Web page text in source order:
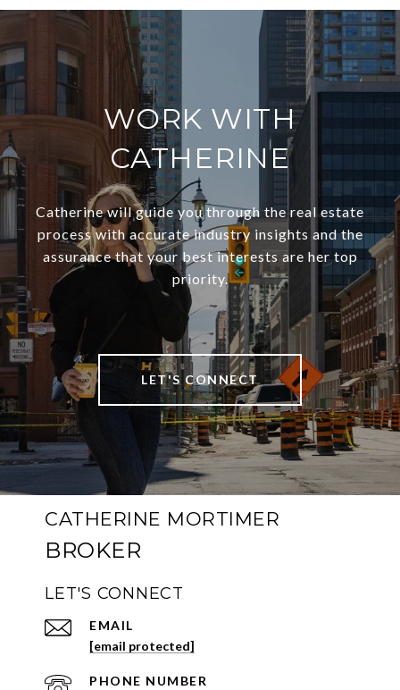
WORK WITH
CATHERINE
Catherine will guide you through the real estate
process with accurate industry insights and the
assurance that your best interests are her top
priority.
LET'S CONNECT
CATHERINE MORTIMER
LET'S CONNECT
EMAIL
[email protected]
PHONE NUMBER